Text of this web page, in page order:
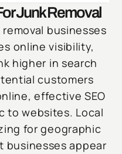
Junk Removal
businesses
online visibility,
higher in search
customers
effective SEO
to websites. Local
for geographic
businesses appear